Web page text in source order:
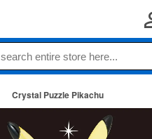
Crystal Puzzle Pikachu